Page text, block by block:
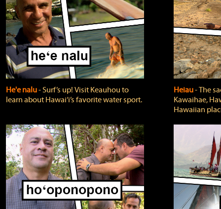
He'e nalu‐ Surf’s up! Visit Keauhou to
learn about Hawai‘i’s favorite water sport.
Heiau‐ The
Kawaihae,
Hawaiian